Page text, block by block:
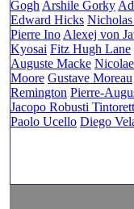
Gogh Arshile Gorky
Edward Hicks
Pierre Ino Alexej von
Kyosai Fitz Hugh Lane
Auguste Macke
Moore Gustave Moreau
Remington Pierre-
Jacopo Robusti
Paolo Ucello Diego